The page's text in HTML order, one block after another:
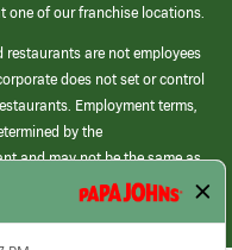
one of our franchise locations.
restaurants are not employees
does not set or control
Employment terms,
by the
and may not be the same as